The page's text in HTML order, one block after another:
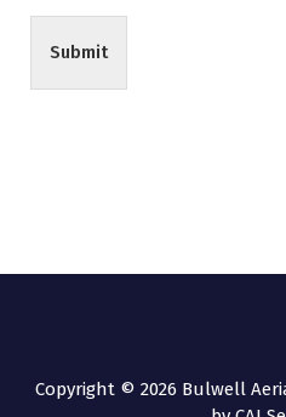
Submit
Copyright © 2026 Bulwell